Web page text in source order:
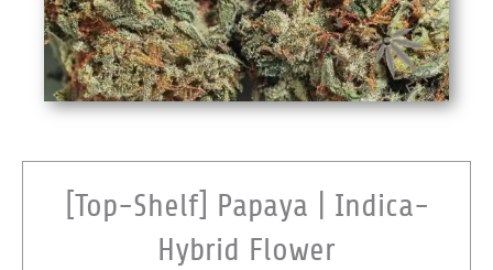
[Top-Shelf] Papaya | Indica-
Hybrid Flower